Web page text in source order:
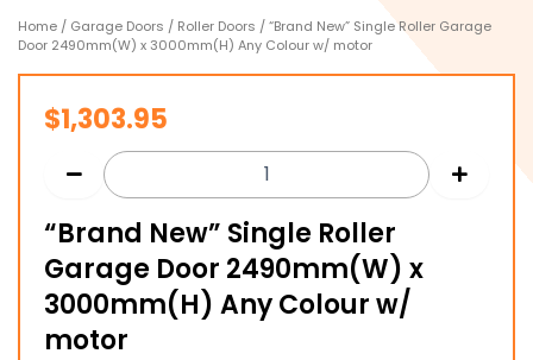
Home / Garage Doors / Roller Doors / “Brand New” Single Roller Garage
Door 2490mm(W) x 3000mm(H) Any Colour w/ motor
$1,303.95
“Brand New” Single Roller
Garage Door 2490mm(W) x
3000mm(H) Any Colour w/
motor